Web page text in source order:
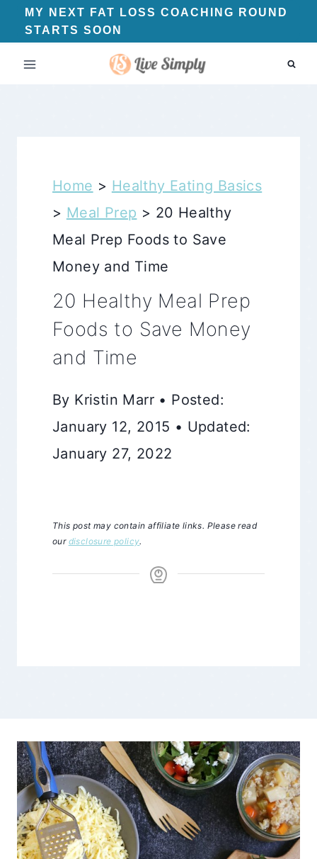
Skip
to
content
MY NEXT FAT LOSS COACHING ROUND
STARTS SOON
Home > Healthy Eating Basics
> Meal Prep > 20 Healthy
Meal Prep Foods to Save
Money and Time
20 Healthy Meal Prep
Foods to Save Money
and Time
By Kristin Marr • Posted:
January 12, 2015 • Updated:
January 27, 2022
This post may contain affiliate links. Please read
our disclosure policy.